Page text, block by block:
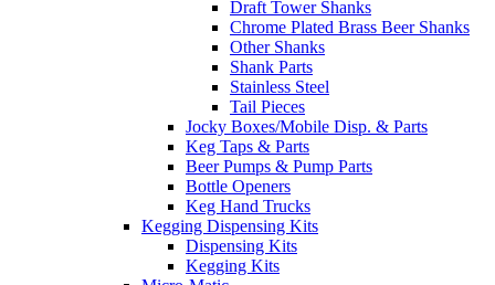
Draft Tower Shanks
Chrome Plated Brass Beer Shanks
Other Shanks
Shank Parts
Stainless Steel
Tail Pieces
Jocky Boxes/Mobile Disp. & Parts
Keg Taps & Parts
Beer Pumps & Pump Parts
Bottle Openers
Keg Hand Trucks
Kegging Dispensing Kits
Dispensing Kits
Kegging Kits